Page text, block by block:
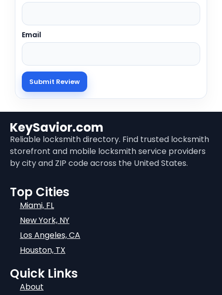
Email
KeySavior.com
Reliable locksmith directory. Find trusted locksmith
storefront and mobile locksmith service providers
by city and ZIP code across the United States.
Top Cities
Miami, FL
New York, NY
Los Angeles, CA
Houston, TX
Quick Links
About